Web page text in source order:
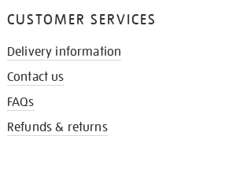
CUSTOMER SERVICES
Delivery information
Contact us
FAQs
Refunds & returns